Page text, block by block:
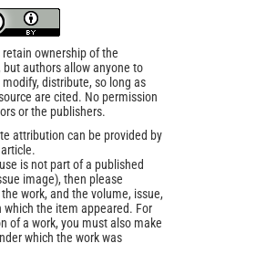
retain ownership of the
authors allow anyone to
distribute, so long as
are cited. No permission
or the publishers.
attribution can be provided by
is not part of a published
image), then please
work, and the volume, issue,
the item appeared. For
of a work, you must also make
which the work was